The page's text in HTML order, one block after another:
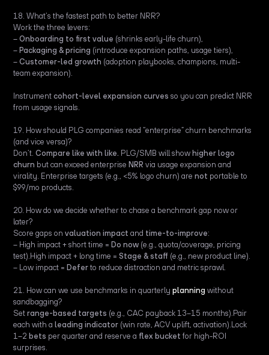
18. What’s the fastest path to better NRR?
Work the three levers:
–Onboarding to first value (shrinks early-life churn),
– Packaging & pricing (introduce expansion paths, usage tiers),
–Customer-led growth (adoption playbooks, champions, multi-
team expansion).
Instrumentcohort-level expansion curves so you can predict NRR
from usage signals.
19. How should PLG companies read “enterprise” churn benchmarks
(and vice versa)?
Don’t.Compare like with like. PLG/SMB will show higher logo
churn but can exceed enterprise NRR via usage expansion and
virality. Enterprise targets (e.g., <5% logo churn) arenot portable to
$99/mo products.
20. How do we decide whether to chase a benchmark gap now or
later?
Score gaps onvaluation impact and time-to-improve:
– High impact + short time = Do now (e.g., quota/coverage, pricing
test).High impact + long time =Stage & staff (e.g., new product line).
– Low impact = Defer to reduce distraction and metric sprawl.
21. How can we use benchmarks in quarterlyplanning without
sandbagging?
Setrange-based targets (e.g., CAC payback 13–15 months).Pair
each with aleading indicator (win rate, ACV uplift, activation).Lock
1–2 bets per quarter and reserve a flex bucket for high-ROI
surprises.